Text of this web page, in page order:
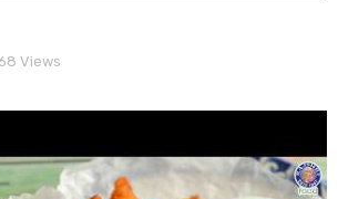
Views